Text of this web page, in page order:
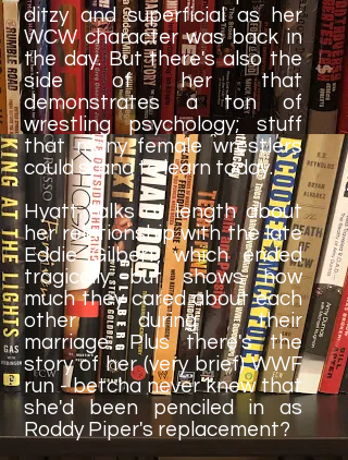
ditzy and superficial as her
WCW character was back in
the day. But there's also the
side of her that
demonstrates a ton of
wrestling psychology; stuff
that many female wrestlers
could stand to learn today.
Hyatt talks at length about
her relationship with the late
Eddie Gilbert, which ended
tragically but shows how
much they cared about each
other during their
marriage. Plus there's the
story of her (very brief) WWF
run - betcha never knew that
she'd been penciled in as
Roddy Piper's replacement?